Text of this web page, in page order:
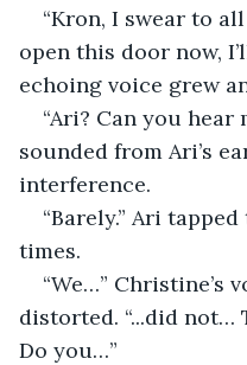
“Kron, I swear to
open this door now,
echoing voice grew
“Ari? Can you hear
sounded from Ari’s
interference.
“Barely.” Ari
times.
“We…” Christine’s
distorted. “...did
Do you…”